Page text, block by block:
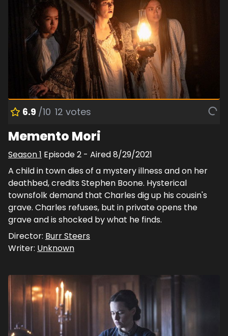
6.9 /10 12 votes
Memento Mori
Season1 Episode2 - Aired8/29/2021
A child in town dies of a mystery illness and on her
deathbed, credits Stephen Boone. Hysterical
townsfolk demand that Charles dig up his cousin's
grave. Charles refuses, but in private opens the
grave and is shocked by what he finds.
Director: Burr Steers
Writer: Unknown